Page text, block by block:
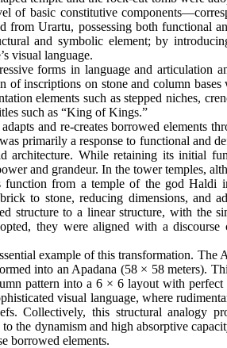
of basic constitutive
from Urartu, possessing both functional
and symbolic element; by
visual language.
forms in language and articulation
inscriptions on stone and column
elements such as stepped niches,
such as “King of Kings.”
and re-creates borrowed elements
primarily a response to functional and
architecture. While retaining its initial
and grandeur. In the tower temples,
function from a temple of the god Haldi
to stone, reducing dimensions, and
structure to a linear structure, with the
they were aligned with a discourse
example of this transformation. The
into an Apadana (58 × 58 meters).
pattern into a 6 × 6 layout with
visual language, where
Collectively, this structural analogy
the dynamism and high absorptive
borrowed elements.